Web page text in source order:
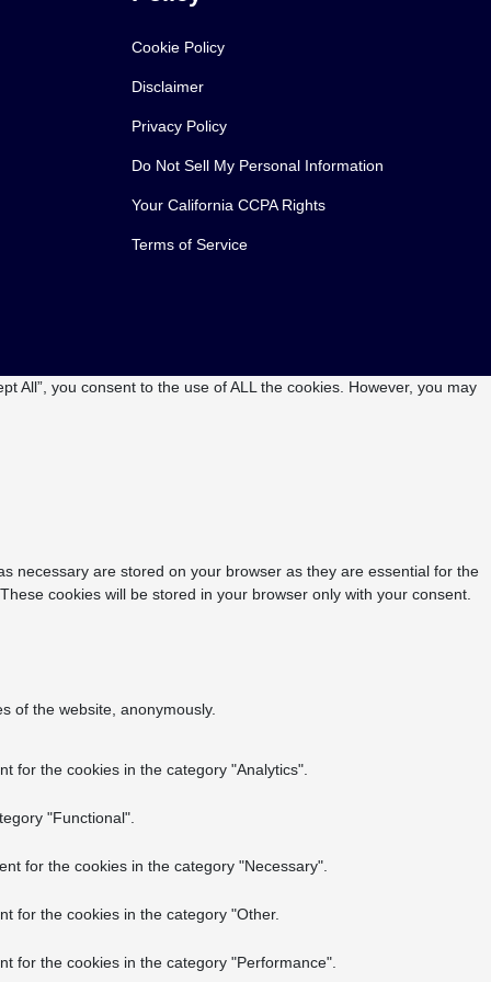
Cookie Policy
Disclaimer
Privacy Policy
Do Not Sell My Personal Information
Your California CCPA Rights
Terms of Service
All”, you consent to the use of ALL the cookies. However, you may
necessary are stored on your browser as they are essential for the
cookies will be stored in your browser only with your consent.
of the website, anonymously.
for the cookies in the category "Analytics".
"Functional".
for the cookies in the category "Necessary".
for the cookies in the category "Other.
for the cookies in the category "Performance".